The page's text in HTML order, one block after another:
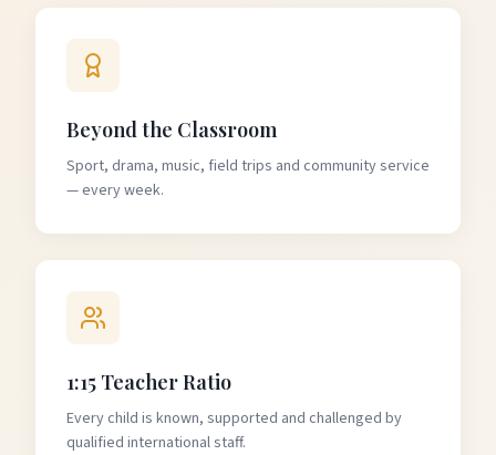
Beyond the Classroom
Sport, drama, music, field trips and community service
— every week.
1:15 Teacher Ratio
Every child is known, supported and challenged by
qualified international staff.